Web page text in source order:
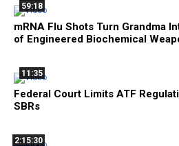
59:18
mRNA Flu Shots Turn Grandma
of Engineered Biochemical
11:35
Federal Court Limits ATF
SBRs
2:15:30